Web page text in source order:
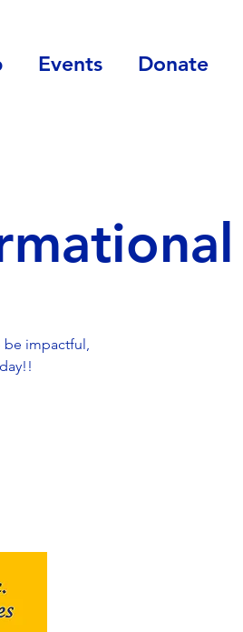
Events Donate
impactful,